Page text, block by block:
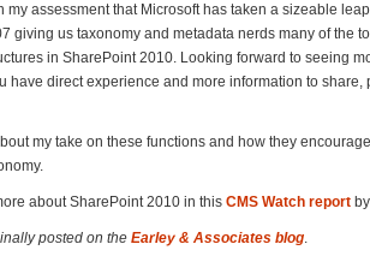
my assessment that Microsoft has taken a sizeable
giving us taxonomy and metadata nerds many of the
in SharePoint 2010. Looking forward to seeing
have direct experience and more information to share,
my take on these functions and how they
about SharePoint 2010 in this CMS Watch report
posted on the Earley & Associates blog.